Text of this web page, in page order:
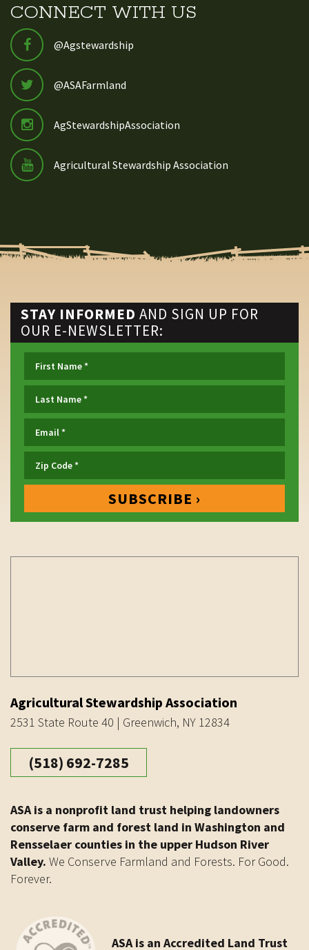
CONNECT WITH US
@Agstewardship
@ASAFarmland
AgStewardshipAssociation
Agricultural Stewardship Association
STAY INFORMED AND SIGN UP FOR
OUR E-NEWSLETTER:
Agricultural Stewardship Association
2531 State Route 40 | Greenwich, NY 12834
(518) 692-7285
ASA is a nonprofit land trust helping landowners
conserve farm and forest land in Washington and
Rensselaer counties in the upper Hudson River
Valley. We Conserve Farmland and Forests. For Good.
Forever.
ASA is an Accredited Land Trust